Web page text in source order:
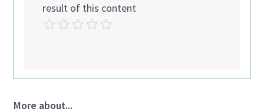
result of this content
More about...